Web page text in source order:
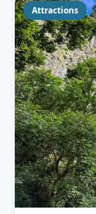
Attractions